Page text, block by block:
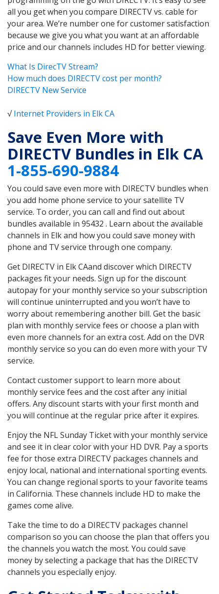
all you get when you compare DIRECTV vs. cable for
your area. We’re number one for customer satisfaction
because we give you what you want at an affordable
price and our channels includes HD for better viewing.
What Is DirecTV Stream?
How much does DIRECTV cost per month?
DIRECTV New Service
√Internet Providers in Elk CA
Save Even More with
DIRECTV Bundles in Elk CA
1-855-690-9884
You could save even more with DIRECTV bundles when
you add home phone service to your satellite TV
service. To order, you can call and find out about
bundles available in 95432 . Learn about the available
channels in Elk and how you could save money with
phone and TV service through one company.
Get DIRECTV in Elk CAand discover which DIRECTV
packages fit your needs. Sign up for the discount
autopay for your monthly service so your subscription
will continue uninterrupted and you won’t have to
worry about remembering another bill. Get the basic
plan with monthly service fees or choose a plan with
even more channels for an extra cost. Add on the DVR
monthly service so you can do even more with your TV
service.
Contact customer support to learn more about
monthly service fees and the cost after any initial
offers. Any discount starts with your first month and
you will continue at the regular price after it expires.
Enjoy the NFL Sunday Ticket with your monthly service
and see it in clear color with your HD DVR. Pay a sports
fee for those extra DIRECTV packages channels and
enjoy local, national and international sporting events.
You can change regional sports to your favorite teams
in California. These channels include HD to make the
games come alive.
Take the time to do a DIRECTV packages channel
comparison so you can choose the plan that offers you
the channels you watch the most. You could save
money by selecting a package that has the DIRECTV
channels you especially enjoy.